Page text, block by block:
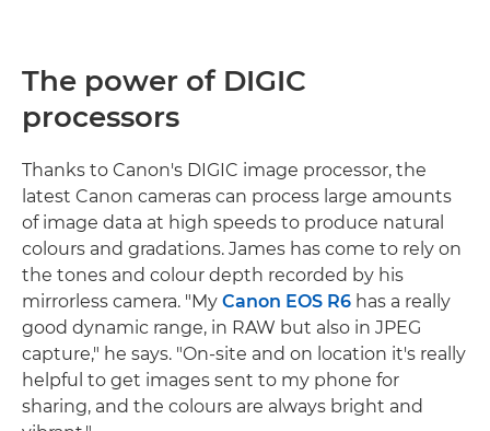
The power of DIGIC
processors
Thanks to Canon's DIGIC image processor, the
latest Canon cameras can process large amounts
of image data at high speeds to produce natural
colours and gradations. James has come to rely on
the tones and colour depth recorded by his
mirrorless camera. "My Canon EOS R6 has a really
good dynamic range, in RAW but also in JPEG
capture," he says. "On-site and on location it's really
helpful to get images sent to my phone for
sharing, and the colours are always bright and